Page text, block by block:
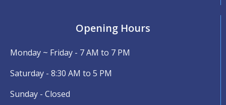
Opening Hours
Monday ~ Friday - 7 AM to 7 PM
Saturday - 8:30 AM to 5 PM
Sunday - Closed